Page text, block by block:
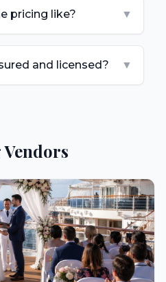
pricing like? ▼
and licensed? ▼